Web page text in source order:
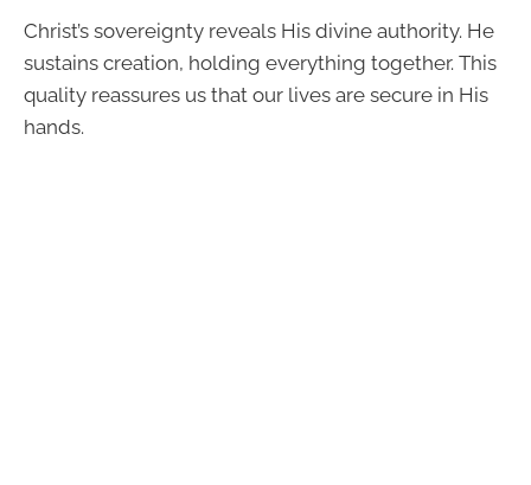
Christ’s sovereignty reveals His divine authority. He
sustains creation, holding everything together. This
quality reassures us that our lives are secure in His
hands.